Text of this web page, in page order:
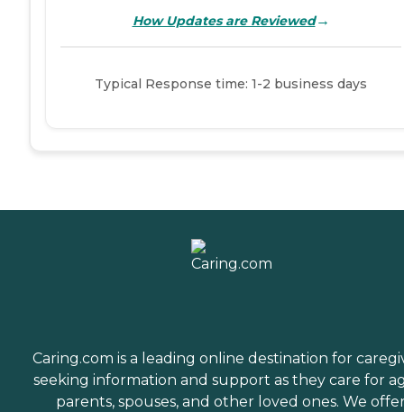
How Updates are Reviewed→
Typical Response time: 1-2 business days
Caring.com is a leading online destination for
seeking information and support as they care for
parents, spouses, and other loved ones. We